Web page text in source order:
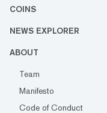
COINS
NEWS EXPLORER
ABOUT
Team
Manifesto
Code of Conduct